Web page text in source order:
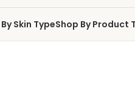
Skin TypeShop By Product